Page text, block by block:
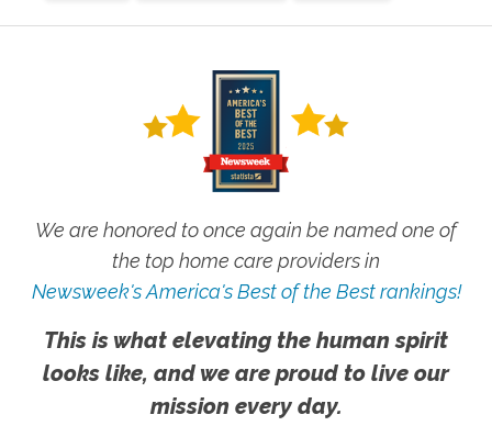
We are honored to once again be named one of
the top home care providers in
Newsweek's America's Best of the Best rankings!
This is what elevating the human spirit
looks like, and we are proud to live our
mission every day.